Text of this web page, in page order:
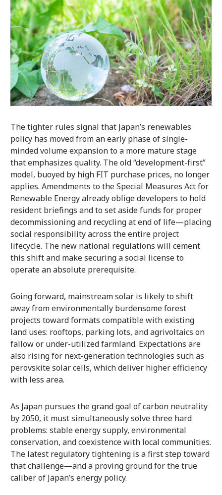
The tighter rules signal that Japan’s renewables
policy has moved from an early phase of single-
minded volume expansion to a more mature stage
that emphasizes quality. The old “development-first”
model, buoyed by high FIT purchase prices, no longer
applies. Amendments to the Special Measures Act for
Renewable Energy already oblige developers to hold
resident briefings and to set aside funds for proper
decommissioning and recycling at end of life—placing
social responsibility across the entire project
lifecycle. The new national regulations will cement
this shift and make securing a social license to
operate an absolute prerequisite.
Going forward, mainstream solar is likely to shift
away from environmentally burdensome forest
projects toward formats compatible with existing
land uses: rooftops, parking lots, and agrivoltaics on
fallow or under-utilized farmland. Expectations are
also rising for next-generation technologies such as
perovskite solar cells, which deliver higher efficiency
with less area.
As Japan pursues the grand goal of carbon neutrality
by 2050, it must simultaneously solve three hard
problems: stable energy supply, environmental
conservation, and coexistence with local communities.
The latest regulatory tightening is a first step toward
that challenge—and a proving ground for the true
caliber of Japan’s energy policy.